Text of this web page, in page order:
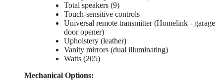
Total speakers (9)
Touch-sensitive controls
Universal remote transmitter (Homelink - garage
door opener)
Upholstery (leather)
Vanity mirrors (dual illuminating)
Watts (205)
Mechanical Options: